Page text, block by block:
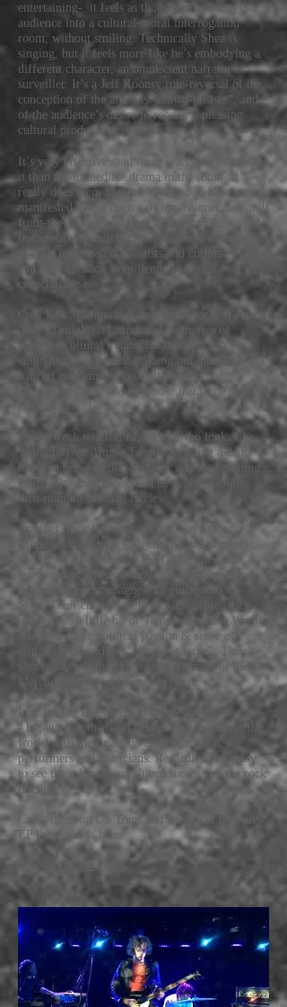
entertaining- it feels as though he's calling the
audience into a cultural-moral interrogation
room, without smiling. Technically Shea is
singing, but it feels more like he’s embodying a
different character, an omniscient narrator or
surveiller. It’s a Jeff Koonsy role-reversal of the
conception of the artist as “crowd-pleaser”, and
of the audience’s desire to receive a pleasing
cultural product for consumption.
It’s very effective, and there is a greater drama to
it than the immediate drama in the room- it
really does seem like the Warbly Jets have
manifested a new degree of impassionedness and
from-the-heart investment in their audience and
in the state of society. It seems like a milestone
in their progression as artists and cultural figures,
and a progression in millennial cultural
consciousness.
Cool Kill Machine is a disturbing track. It’s not
‘fun’. Tonight, it introduced memories of
horriffic cultural trauma into the space. You
could hear this protest echoing out into the night,
a direct condemnation of alt-right gun
“enthusiasts”-
(“why not make it a scene? cool
kill machine”).
As the track winds down, a kid who looks like
William from Almost Famous is doing a dance
move in between the sprinkler and the “running
man”. That concludes, and he begins dabbing,
then running in small circles.
Another track has what sounds like a George
Clinton-y funk beat with electric organ over it,
and inNo Allegiance to the Game
, the band
bursts out of a heavy-rock beat structure into a
shimmering, champagne-like guitar solo by
Shea. Their charisma and musical proficiency
remind me a little bit of Temples, but the Warbly
Jets have more political passion & sense of
criticality toward the “system at large”. They’re
also really making full, maximal usage of the
Mercury Lounge subwoofer system.
Left feeling inspired, conscious, and more alive-
- hoping that the band finds a way to change the
world with their passion and capacity as
performers and musicians. Regardless, it’s easy
to see them having continued success on the rock
circuit.
Catch them on US Tour, and check out their new
EP Propaganda here:
http://warblyjets.com